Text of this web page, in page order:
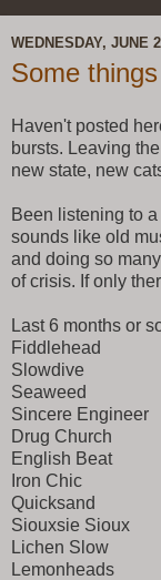
WEDNESDAY, JUNE
Some things
Haven't posted
bursts. Leaving
new state, new
Been listening to
sounds like old
and doing so
of crisis. If only
Last 6 months or
Fiddlehead
Slowdive
Seaweed
Sincere Engineer
Drug Church
English Beat
Iron Chic
Quicksand
Siouxsie Sioux
Lichen Slow
Lemonheads